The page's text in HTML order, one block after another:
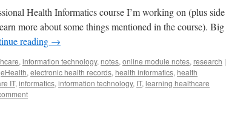
Health Informatics course I’m working on (plus side
more about some things mentioned in the course). Big
reading →
, information technology, notes, online module notes, research |
eHealth, electronic health records, health informatics, health
IT, informatics, information technology, IT, learning healthcare